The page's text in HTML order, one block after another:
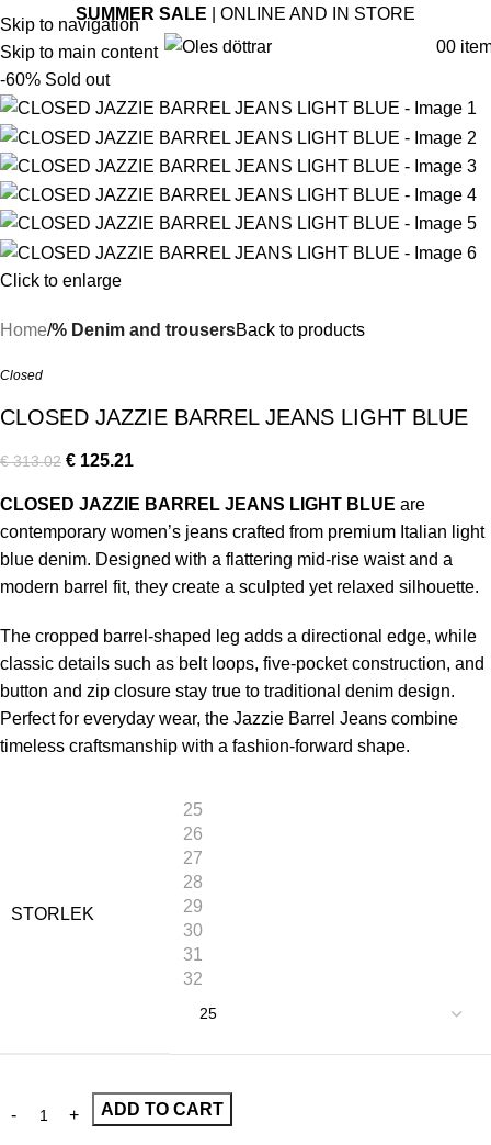
Skip to navigation
Skip to main content
SUMMER SALE | ONLINE AND IN STORE
00
-60% Sold out
Click to enlarge
Home % Denim and trousersBack to products
Closed
CLOSED JAZZIE BARREL JEANS LIGHT BLUE
€313.02 € 125.21
CLOSED JAZZIE BARREL JEANS LIGHT BLUE are
contemporary women’s jeans crafted from premium Italian light
blue denim. Designed with a flattering mid-rise waist and a
modern barrel fit, they create a sculpted yet relaxed silhouette.
The cropped barrel-shaped leg adds a directional edge, while
classic details such as belt loops, five-pocket construction, and
button and zip closure stay true to traditional denim design.
Perfect for everyday wear, the Jazzie Barrel Jeans combine
timeless craftsmanship with a fashion-forward shape.
STORLEK
25
26
27
28
29
30
31
32
ADD TO CART